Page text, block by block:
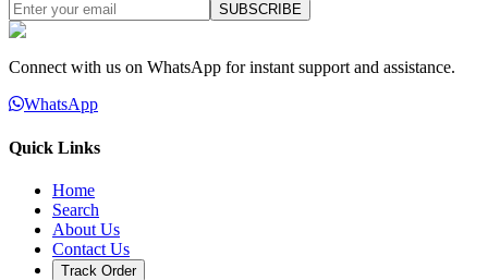
SUBSCRIBE
Connect with us on WhatsApp for instant support and assistance.
WhatsApp
Quick Links
Home
Search
About Us
Contact Us
Track Order